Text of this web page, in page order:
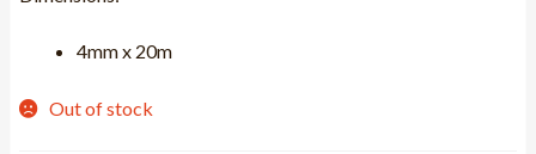
R121.25.
4mm x 20m
Out of stock